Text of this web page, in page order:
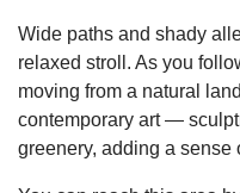
Wide paths and shady
relaxed stroll. As you
moving from a natural
contemporary art —
greenery, adding a sense